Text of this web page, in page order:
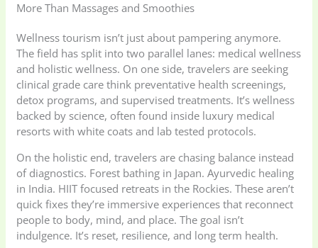
More Than Massages and Smoothies
Wellness tourism isn’t just about pampering anymore.
The field has split into two parallel lanes: medical wellness
and holistic wellness. On one side, travelers are seeking
clinical grade care think preventative health screenings,
detox programs, and supervised treatments. It’s wellness
backed by science, often found inside luxury medical
resorts with white coats and lab tested protocols.
On the holistic end, travelers are chasing balance instead
of diagnostics. Forest bathing in Japan. Ayurvedic healing
in India. HIIT focused retreats in the Rockies. These aren’t
quick fixes they’re immersive experiences that reconnect
people to body, mind, and place. The goal isn’t
indulgence. It’s reset, resilience, and long term health.